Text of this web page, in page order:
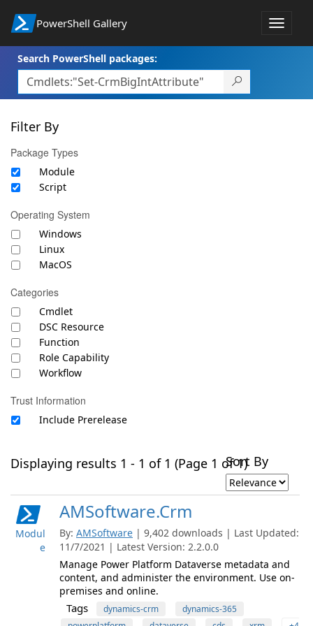
PowerShell Gallery
Toggle
Search PowerShell packages:
Filter By
Package Types
Module
Script
Operating System
Windows
Linux
MacOS
Categories
Cmdlet
DSC Resource
Function
Role Capability
Workflow
Trust Information
Include Prerelease
Displaying results 1 - 1 of 1 (Page 1 of 1)Sort By
Modul
e
AMSoftware.Crm
By: AMSoftware | 9,402 downloads | Last Updated:
11/7/2021 | Latest Version: 2.2.0.0
Manage Power Platform Dataverse metadata and
content, and administer the environment. Use on-
premises and online.
Tags dynamics-crm
dynamics-365